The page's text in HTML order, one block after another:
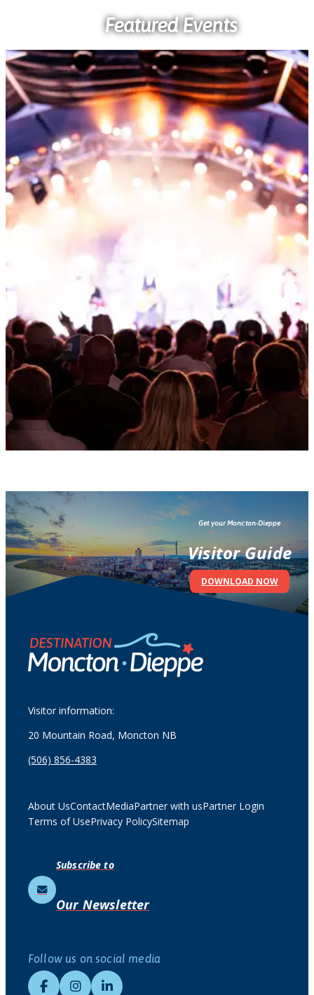
Featured Events
Get your Moncton-Dieppe
Visitor Guide
DOWNLOAD NOW
Visitor information:
20 Mountain Road, Moncton NB
(506) 856-4383
About UsContactMediaPartner with usPartner Login
Terms of UsePrivacy PolicySitemap
Subscribe to
Our Newsletter
Follow us on social media